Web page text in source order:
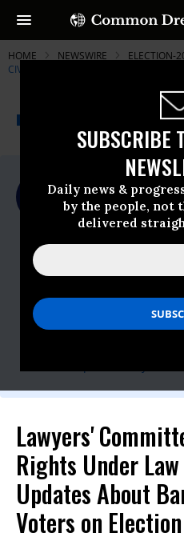
SUBSCRIBE
Daily news &
by the people, not
delivered
HOME NEWSWIRE ELECTION-
CIVIL RIGHTS UNDER LAW
NEWSWIRE
For Immediate
Monday
Lawyers'
Don
(202) 934-1880
Lawyers'
Rights Under
Updates About
Voters on